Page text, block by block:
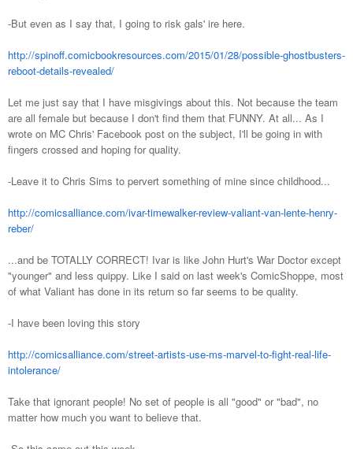
-But even as I say that, I going to risk gals' ire here.
http://spinoff.comicbookresources.com/2015/01/28/possible-ghostbusters-
reboot-details-revealed/
Let me just say that I have misgivings about this. Not because the team
are all female but because I don't find them that FUNNY. At all... As I
wrote on MC Chris' Facebook post on the subject, I'll be going in with
fingers crossed and hoping for quality.
-Leave it to Chris Sims to pervert something of mine since childhood...
http://comicsalliance.com/ivar-timewalker-review-valiant-van-lente-henry-
reber/
...and be TOTALLY CORRECT! Ivar is like John Hurt's War Doctor except
"younger" and less quippy. Like I said on last week's ComicShoppe, most
of what Valiant has done in its return so far seems to be quality.
-I have been loving this story
http://comicsalliance.com/street-artists-use-ms-marvel-to-fight-real-life-
intolerance/
Take that ignorant people! No set of people is all "good" or "bad", no
matter how much you want to believe that.